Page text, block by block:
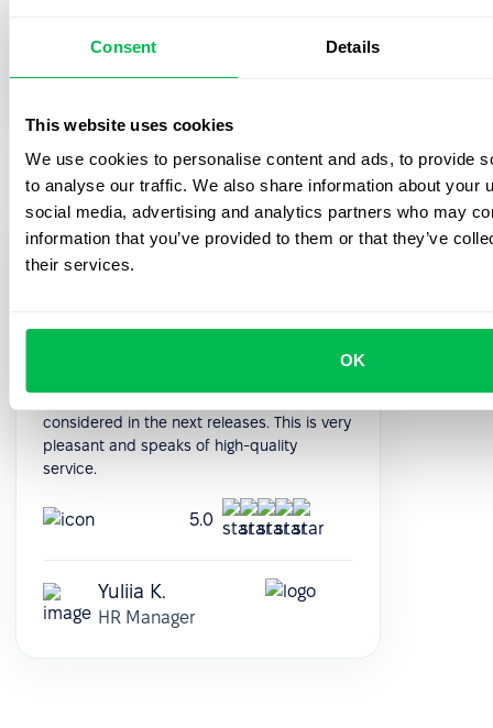
Consent Details
This website uses cookies
We use cookies to personalise content and ads, to provide
to analyse our traffic. We also share information about your
social media, advertising and analytics partners who may
information that you’ve provided to them or that they’ve
their services.
OK
Paolo P.
Head of HR
Support managers are quick to respond
without problems. Conveniently adjusted to
our individual requests. Some features we
considered in the next releases. This is very
pleasant and speaks of high-quality
service.
5.0
Yuliia K.
HR Manager